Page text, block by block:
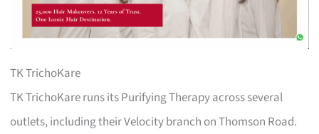
TK TrichoKare
TK TrichoKare runs its Purifying Therapy across several
outlets, including their Velocity branch on Thomson Road.